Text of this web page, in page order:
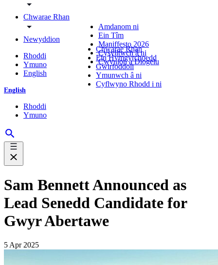
Chwarae Rhan
Newyddion
Rhoddi
Ymuno
English
English
Rhoddi
Ymuno
Amdanom ni
Ein Tîm
Maniffesto 2026
Cysylltwch â ni
Cwynion a Diogelu
Chwarae Rhan
Ein Hymgyrchoedd
Gwirfoddoli
Ymunwch â ni
Cyflwyno Rhodd i ni
Sam Bennett Announced as
Lead Senedd Candidate for
Gwyr Abertawe
5 Apr 2025